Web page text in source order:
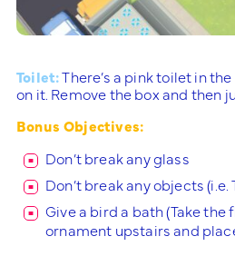
Toilet:There’s a pink toilet in
on it. Remove the box and then
Bonus Objectives:
Don’t break any glass
Don’t break any objects
Give a bird a bath (Take
ornament upstairs and